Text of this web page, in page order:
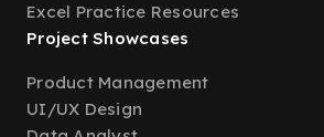
Excel Practice Resources
Project Showcases
Product Management
UI/UX Design